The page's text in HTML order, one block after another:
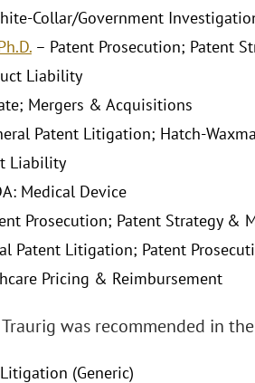
Collar/Government
– Patent Prosecution; Patent
Liability
Mergers & Acquisitions
Patent Litigation; Hatch-
Liability
Medical Device
Prosecution; Patent Strategy &
Patent Litigation; Patent
Pricing & Reimbursement
was recommended in
(Generic)